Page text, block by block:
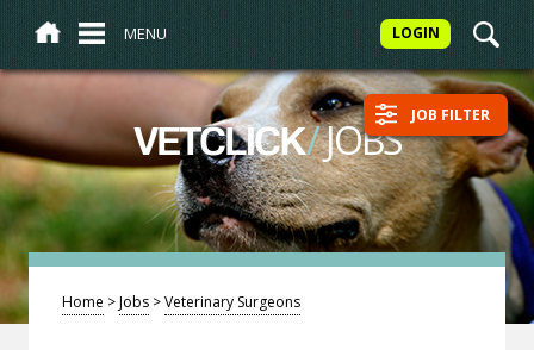
MENU LOGIN
VETCLICK/JOBS JOB FILTER
Home >Jobs >Veterinary Surgeons